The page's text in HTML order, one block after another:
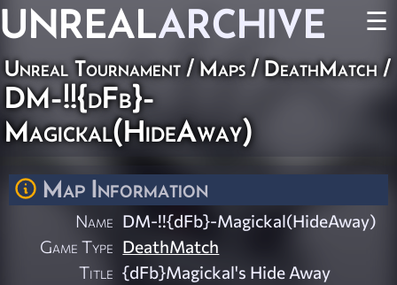
UNREALARCHIVE ☰
Unreal Tournament/Maps/ DeathMatch/
DM-!!{dFb}-
Magickal(HideAway)
Map Information
Name DM-!!{dFb}-Magickal(HideAway)
Game Type DeathMatch
Title {dFb}Magickal's Hide Away